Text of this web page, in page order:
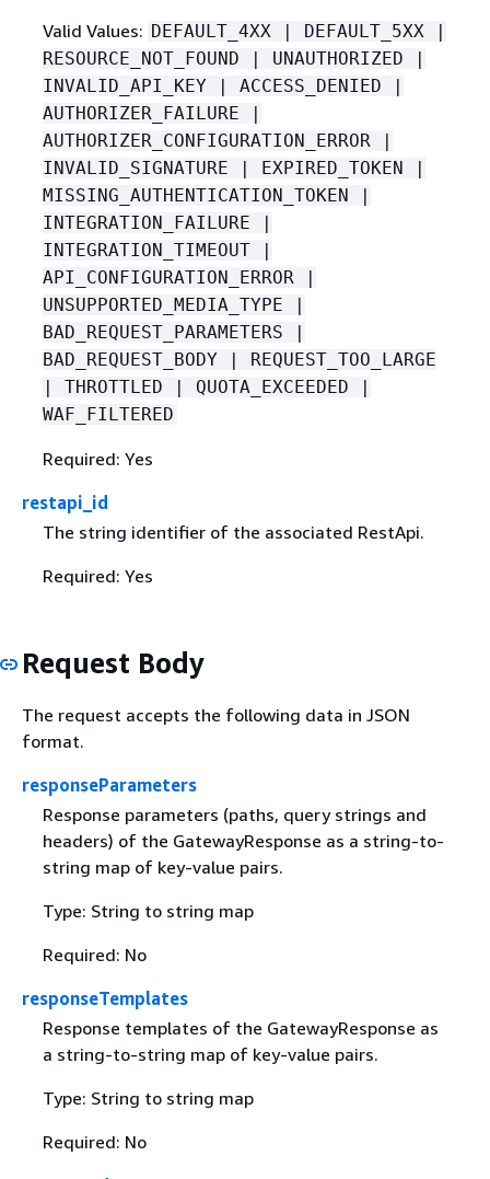
Valid Values: DEFAULT_4XX | DEFAULT_5XX |
RESOURCE_NOT_FOUND | UNAUTHORIZED |
INVALID_API_KEY | ACCESS_DENIED |
AUTHORIZER_FAILURE |
AUTHORIZER_CONFIGURATION_ERROR |
INVALID_SIGNATURE | EXPIRED_TOKEN |
MISSING_AUTHENTICATION_TOKEN |
INTEGRATION_FAILURE |
INTEGRATION_TIMEOUT |
API_CONFIGURATION_ERROR |
UNSUPPORTED_MEDIA_TYPE |
BAD_REQUEST_PARAMETERS |
BAD_REQUEST_BODY | REQUEST_TOO_LARGE
| THROTTLED | QUOTA_EXCEEDED |
WAF_FILTERED
Required: Yes
restapi_id
The string identifier of the associated RestApi.
Required: Yes
Request Body
The request accepts the following data in JSON
format.
responseParameters
Response parameters (paths, query strings and
headers) of the GatewayResponse as a string-to-
string map of key-value pairs.
Type: String to string map
Required: No
responseTemplates
Response templates of the GatewayResponse as
a string-to-string map of key-value pairs.
Type: String to string map
Required: No